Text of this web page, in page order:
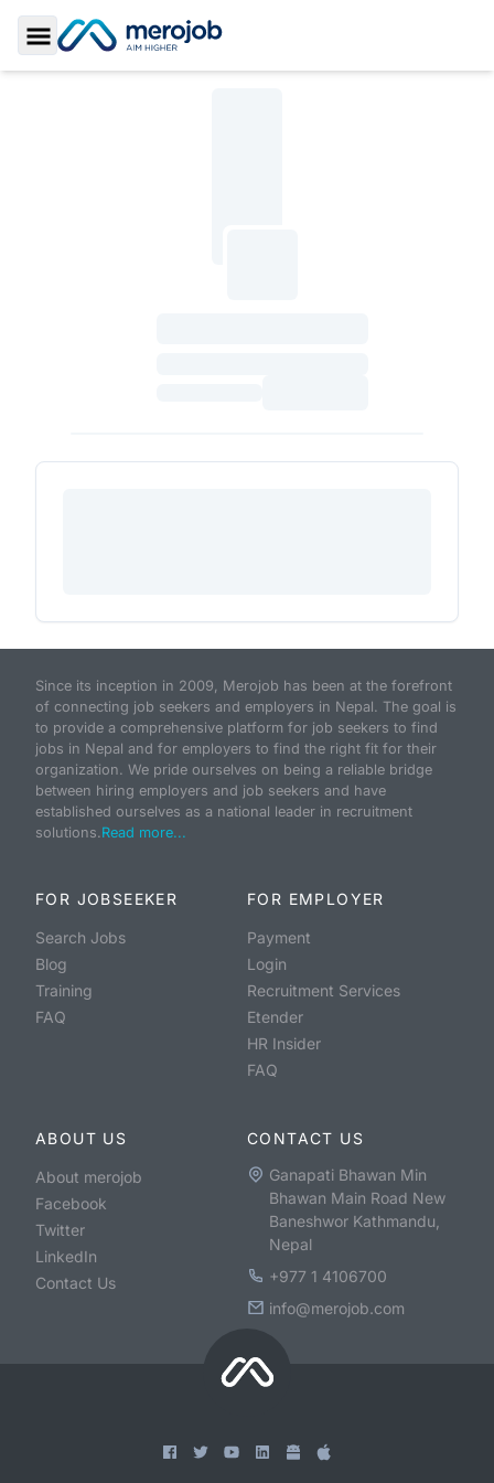
Toggle Sidebar
Since its inception in 2009, Merojob has been at the forefront
of connecting job seekers and employers in Nepal. The goal is
to provide a comprehensive platform for job seekers to find
jobs in Nepal and for employers to find the right fit for their
organization. We pride ourselves on being a reliable bridge
between hiring employers and job seekers and have
established ourselves as a national leader in recruitment
solutions.Read more...
FOR JOBSEEKER
Search Jobs
Blog
Training
FAQ
FOR EMPLOYER
Payment
Login
Recruitment Services
Etender
HR Insider
FAQ
ABOUT US
About merojob
Facebook
Twitter
LinkedIn
Contact Us
CONTACT US
Ganapati Bhawan Min
Bhawan Main Road New
Baneshwor Kathmandu,
Nepal
+977 1 4106700
info@merojob.com